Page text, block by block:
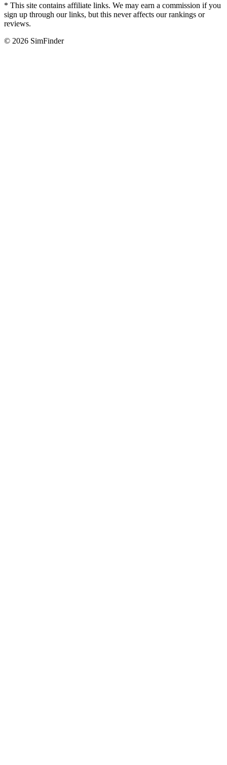
* This site contains affiliate links. We may earn a commission if you
sign up through our links, but this never affects our rankings or
reviews.
© 2026 SimFinder